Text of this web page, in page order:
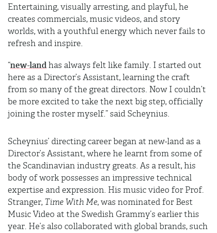
Entertaining, visually arresting, and playful, he
creates commercials, music videos, and story
worlds, with a youthful energy which never fails to
refresh and inspire.
“new-land has always felt like family. I started out
here as a Director’s Assistant, learning the craft
from so many of the great directors. Now I couldn’t
be more excited to take the next big step, officially
joining the roster myself.” said Scheynius.
Scheynius’ directing career began at new-land as a
Director’s Assistant, where he learnt from some of
the Scandinavian industry greats. As a result, his
body of work possesses an impressive technical
expertise and expression. His music video for Prof.
Stranger, Time With Me, was nominated for Best
Music Video at the Swedish Grammy’s earlier this
year. He’s also collaborated with global brands, such